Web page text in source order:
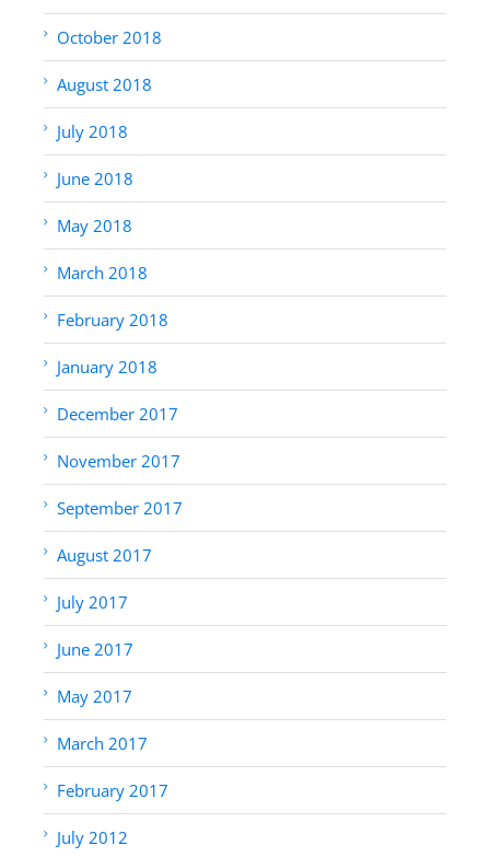
October 2018
August 2018
July 2018
June 2018
May 2018
March 2018
February 2018
January 2018
December 2017
November 2017
September 2017
August 2017
July 2017
June 2017
May 2017
March 2017
February 2017
July 2012